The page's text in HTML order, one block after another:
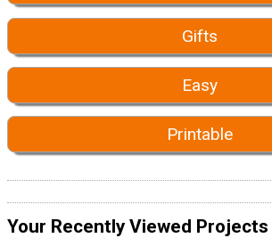
Gifts
Easy
Printable
Your Recently Viewed Projects